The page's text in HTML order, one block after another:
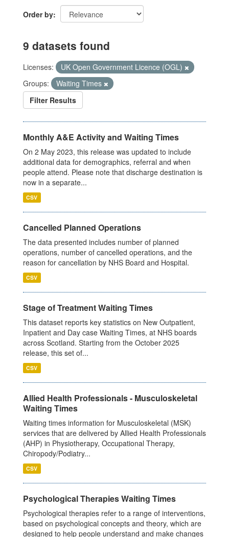
Order by
9 datasets found
Licenses:
UK Open Government Licence (OGL)
Groups:
Waiting Times
Filter Results
Monthly A&E Activity and Waiting Times
On 2 May 2023, this release was updated to include
additional data for demographics, referral and when
people attend. Please note that discharge destination is
now in a separate...
CSV
Cancelled Planned Operations
The data presented includes number of planned
operations, number of cancelled operations, and the
reason for cancellation by NHS Board and Hospital.
CSV
Stage of Treatment Waiting Times
This dataset reports key statistics on New Outpatient,
Inpatient and Day case Waiting Times, at NHS boards
across Scotland. Starting from the October 2025
release, this set of...
CSV
Allied Health Professionals - Musculoskeletal
Waiting Times
Waiting times information for Musculoskeletal (MSK)
services that are delivered by Allied Health Professionals
(AHP) in Physiotherapy, Occupational Therapy,
Chiropody/Podiatry...
CSV
Psychological Therapies Waiting Times
Psychological therapies refer to a range of interventions,
based on psychological concepts and theory, which are
designed to help people understand and make changes